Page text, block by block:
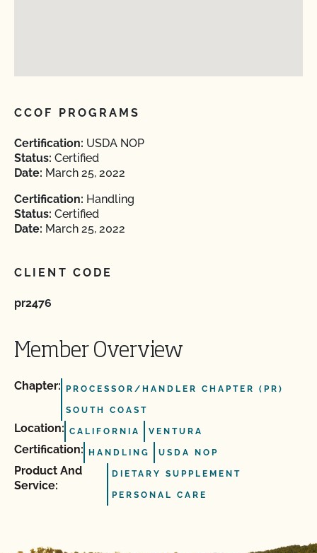
CCOF PROGRAMS
Certification: USDA NOP
Status: Certified
Date: March 25, 2022
Certification: Handling
Status: Certified
Date: March 25, 2022
CLIENT CODE
pr2476
Member Overview
Chapter: PROCESSOR/HANDLER CHAPTER (PR)
SOUTH COAST
Location: CALIFORNIA VENTURA
Certification: HANDLING USDA NOP
Product And
Service:
DIETARY SUPPLEMENT
PERSONAL CARE